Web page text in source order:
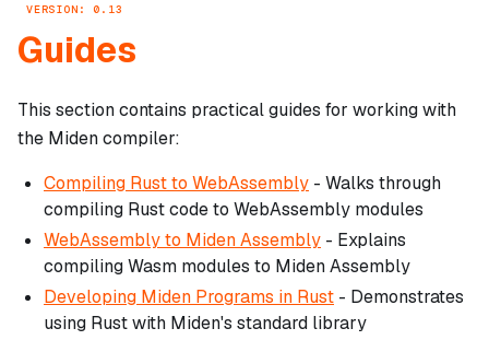
VERSION: 0.13
Guides
This section contains practical guides for working with
the Miden compiler:
Compiling Rust to WebAssembly - Walks through
compiling Rust code to WebAssembly modules
WebAssembly to Miden Assembly - Explains
compiling Wasm modules to Miden Assembly
Developing Miden Programs in Rust - Demonstrates
using Rust with Miden's standard library